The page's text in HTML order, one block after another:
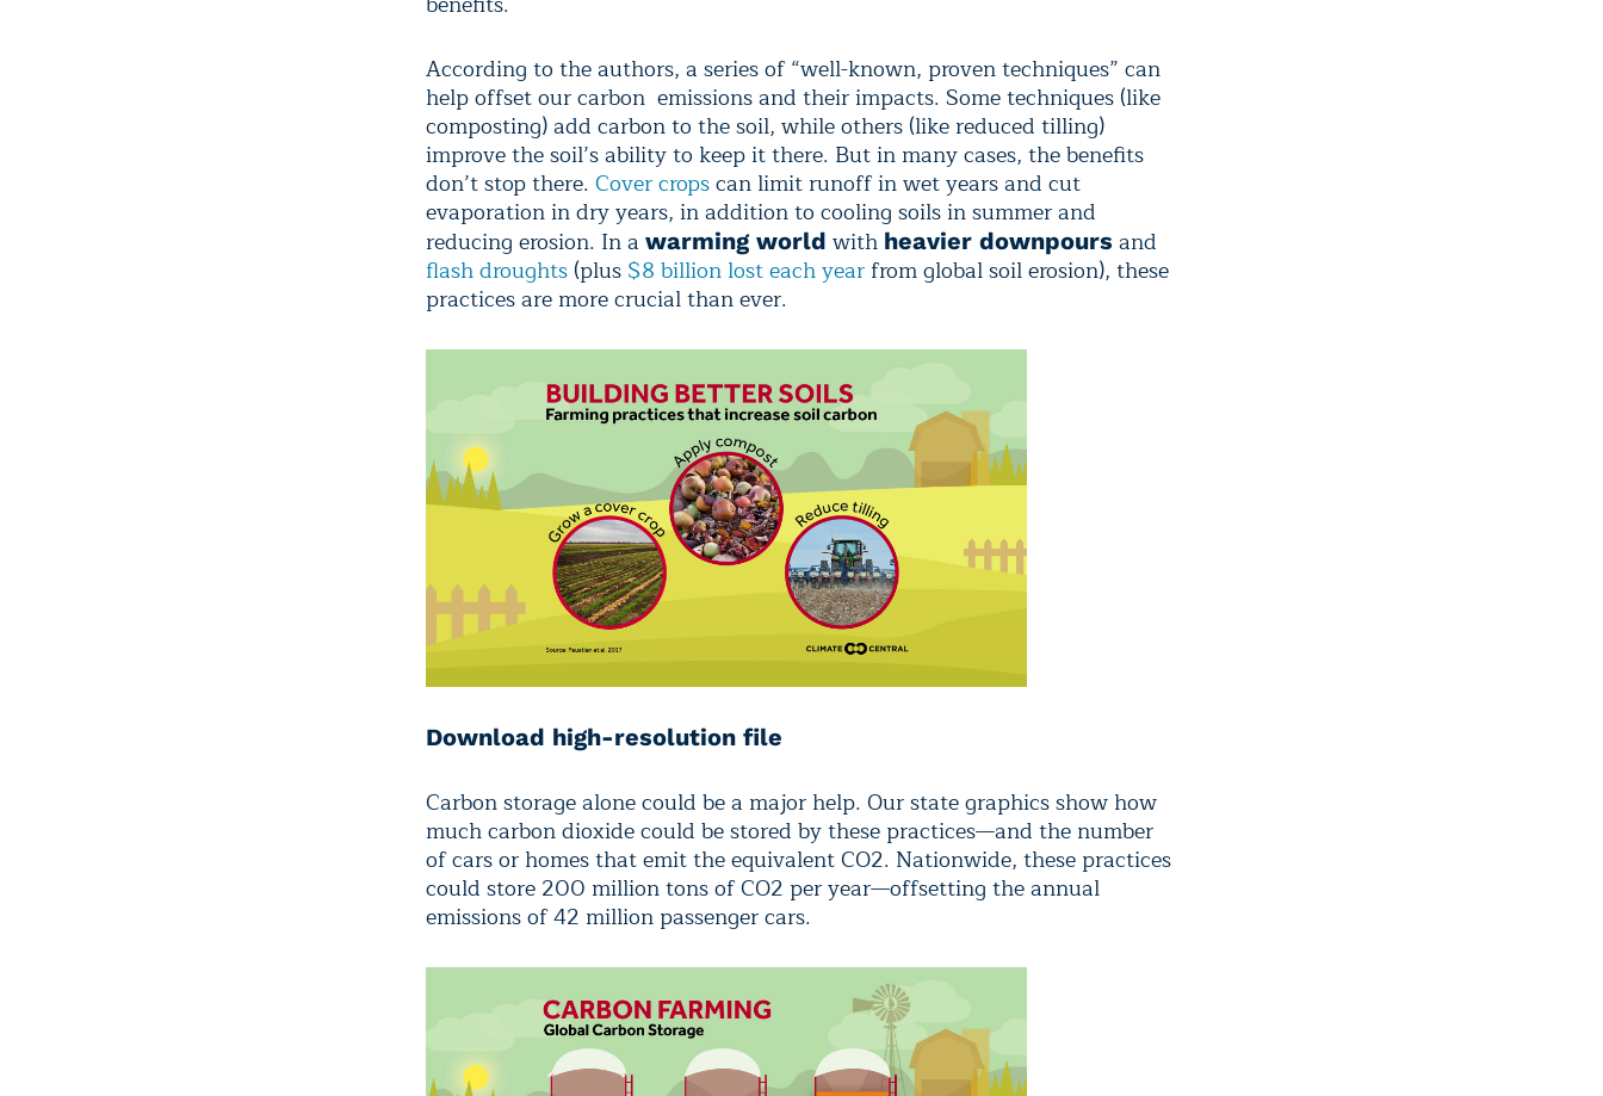
According to the authors, a series of “well-known, proven techniques” can
help offset our carbon emissions and their impacts. Some techniques (like
composting) add carbon to the soil, while others (like reduced tilling)
improve the soil’s ability to keep it there. But in many cases, the benefits
don’t stop there. Cover cropscan limit runoff in wet years and cut
evaporation in dry years, in addition to cooling soils in summer and
reducing erosion. In a warming world with heavier downpours and
flash droughts (plus $8 billion lost each year from global soil erosion), these
practices are more crucial than ever.
Download high-resolution file
Carbon storage alone could be a major help. Our state graphics show how
much carbon dioxide could be stored by these practices—and the number
of cars or homes that emit the equivalent CO2. Nationwide, these practices
could store 200 million tons of CO2 per year—offsetting the annual
emissions of 42 million passenger cars.